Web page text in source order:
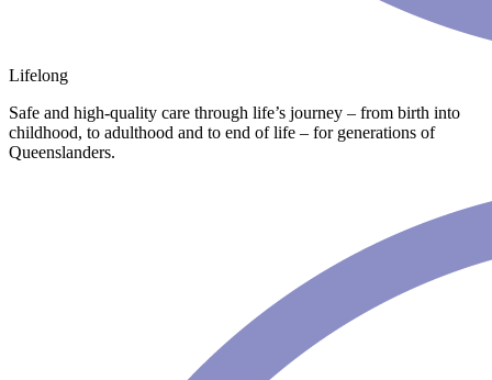
Lifelong
Safe and high-quality care through life’s journey – from birth into
childhood, to adulthood and to end of life – for generations of
Queenslanders.